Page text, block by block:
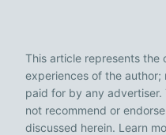
This article represents the
experiences of the author;
paid for by any advertiser.
not recommend or
discussed herein. Learn